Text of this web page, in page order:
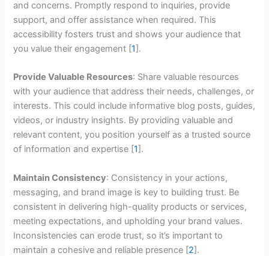
and concerns. Promptly respond to inquiries, provide
support, and offer assistance when required. This
accessibility fosters trust and shows your audience that
you value their engagement [1].
Provide Valuable Resources: Share valuable resources
with your audience that address their needs, challenges, or
interests. This could include informative blog posts, guides,
videos, or industry insights. By providing valuable and
relevant content, you position yourself as a trusted source
of information and expertise [1 ].
Maintain Consistency: Consistency in your actions,
messaging, and brand image is key to building trust. Be
consistent in delivering high-quality products or services,
meeting expectations, and upholding your brand values.
Inconsistencies can erode trust, so it’s important to
maintain a cohesive and reliable presence [2].